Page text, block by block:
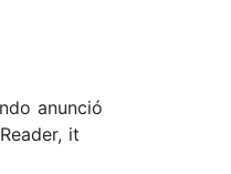
anunció
it